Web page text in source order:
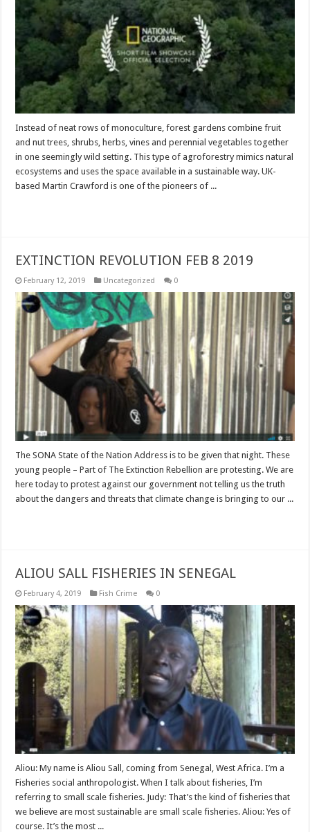
Instead of neat rows of monoculture, forest gardens combine fruit
and nut trees, shrubs, herbs, vines and perennial vegetables together
in one seemingly wild setting. This type of agroforestry mimics natural
ecosystems and uses the space available in a sustainable way. UK-
based Martin Crawford is one of the pioneers of ...
EXTINCTION REVOLUTION FEB 8 2019
February 12, 2019 Uncategorized 0
The SONA State of the Nation Address is to be given that night. These
young people – Part of The Extinction Rebellion are protesting. We are
here today to protest against our government not telling us the truth
about the dangers and threats that climate change is bringing to our ...
ALIOU SALL FISHERIES IN SENEGAL
February 4, 2019 Fish Crime 0
Aliou: My name is Aliou Sall, coming from Senegal, West Africa. I’m a
Fisheries social anthropologist. When I talk about fisheries, I’m
referring to small scale fisheries. Judy: That’s the kind of fisheries that
we believe are most sustainable are small scale fisheries. Aliou: Yes of
course. It’s the most ...